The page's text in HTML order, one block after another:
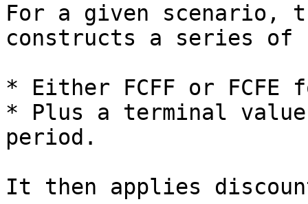
For a given scenario,
constructs a series of
* Either FCFF or
* Plus a terminal
period.
It then applies